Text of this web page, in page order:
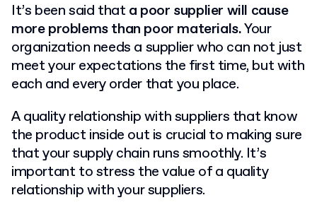
It’s been said that a poor supplier will cause
more problems than poor materials.Your
organization needs a supplier who can not just
meet your expectations the first time, but with
each and every order that you place.
A quality relationship with suppliers that know
the product inside out is crucial to making sure
that your supply chain runs smoothly. It’s
important to stress the value of a quality
relationship with your suppliers.